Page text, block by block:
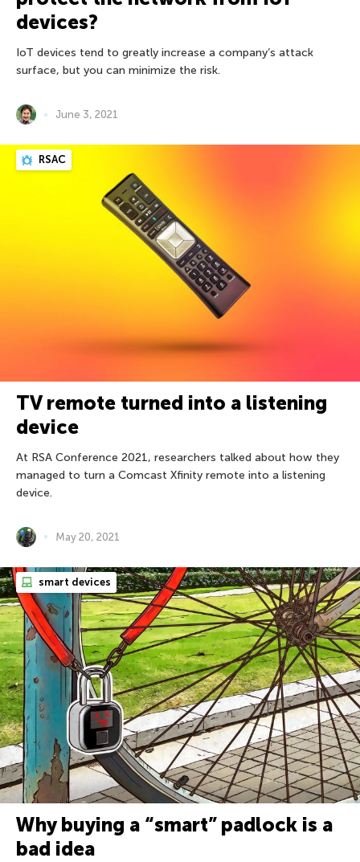
devices?
IoT devices tend to greatly increase a company’s attack
surface, but you can minimize the risk.
June 3, 2021
RSAC
TV remote turned into a listening
device
At RSA Conference 2021, researchers talked about how they
managed to turn a Comcast Xfinity remote into a listening
device.
May 20, 2021
smart devices
Why buying a “smart” padlock is a
bad idea